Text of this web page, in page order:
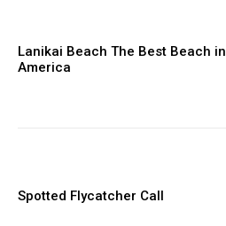
Lanikai Beach The Best Beach in
America
Spotted Flycatcher Call